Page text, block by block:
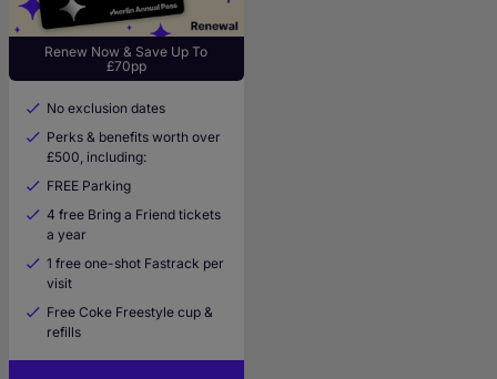
Renew Now & Save Up To
£70pp
No exclusion dates
Perks & benefits worth over
£500, including:
FREE Parking
4 free Bring a Friend tickets
a year
1 free one-shot Fastrack per
visit
Free Coke Freestyle cup &
refills